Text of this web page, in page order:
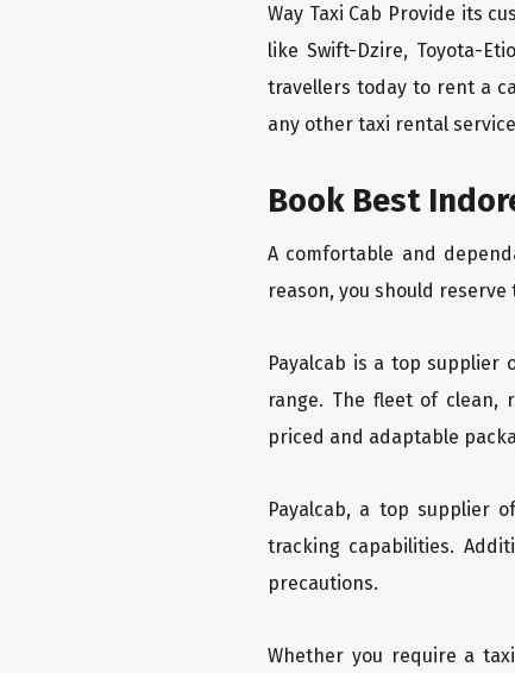
Way Taxi Cab Provide its
like Swift-Dzire, Toyota-
travellers today to rent a
any other taxi rental
Book Best
A comfortable and
reason, you should
Payalcab is a top supplier
range. The fleet of clean,
priced and adaptable
Payalcab, a top supplier
tracking capabilities.
precautions.
Whether you require a